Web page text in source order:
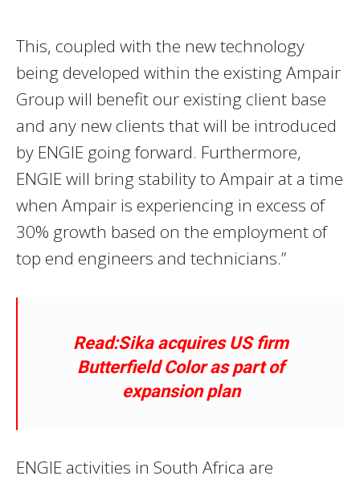
This, coupled with the new technology
being developed within the existing Ampair
Group will benefit our existing client base
and any new clients that will be introduced
by ENGIE going forward. Furthermore,
ENGIE will bring stability to Ampair at a time
when Ampair is experiencing in excess of
30% growth based on the employment of
top end engineers and technicians.”
Read:Sika acquires US firm
Butterfield Color as part of
expansion plan
ENGIE activities in South Africa are